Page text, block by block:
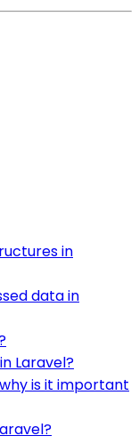
in
data in
Laravel?
is it important